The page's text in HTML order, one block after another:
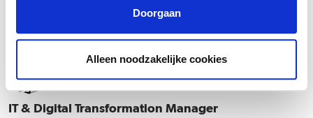
Doorgaan
Alleen noodzakelijke cookies
IT & Digital Transformation Manager